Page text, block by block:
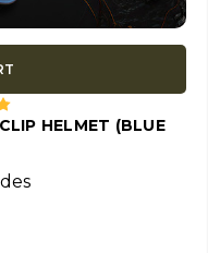
HELMET (BLUE